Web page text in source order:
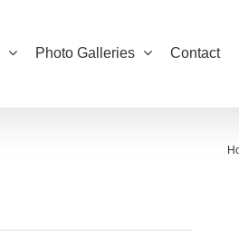
Photo Galleries Contact